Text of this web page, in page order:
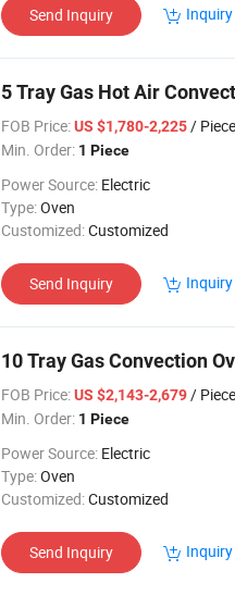
Send Inquiry
5 Tray Gas Hot Air
FOB Price: US $1,780-2,225/ Piece
Min. Order: 1 Piece
Power Source: Electric
Type:Oven
Customized:Customized
Send Inquiry
10 Tray Gas Convection
FOB Price: US $2,143-2,679/ Piece
Min. Order: 1 Piece
Power Source: Electric
Type:Oven
Customized:Customized
Send Inquiry